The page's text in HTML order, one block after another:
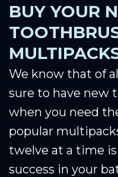
BUY YOUR
We know that of
sure to have new
when you need
popular
twelve at a time
success in your